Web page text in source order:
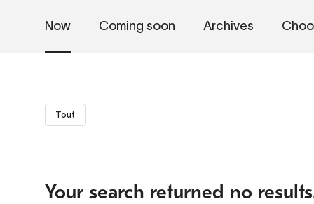
Now Coming soon Archives
Tout
Your search returned no